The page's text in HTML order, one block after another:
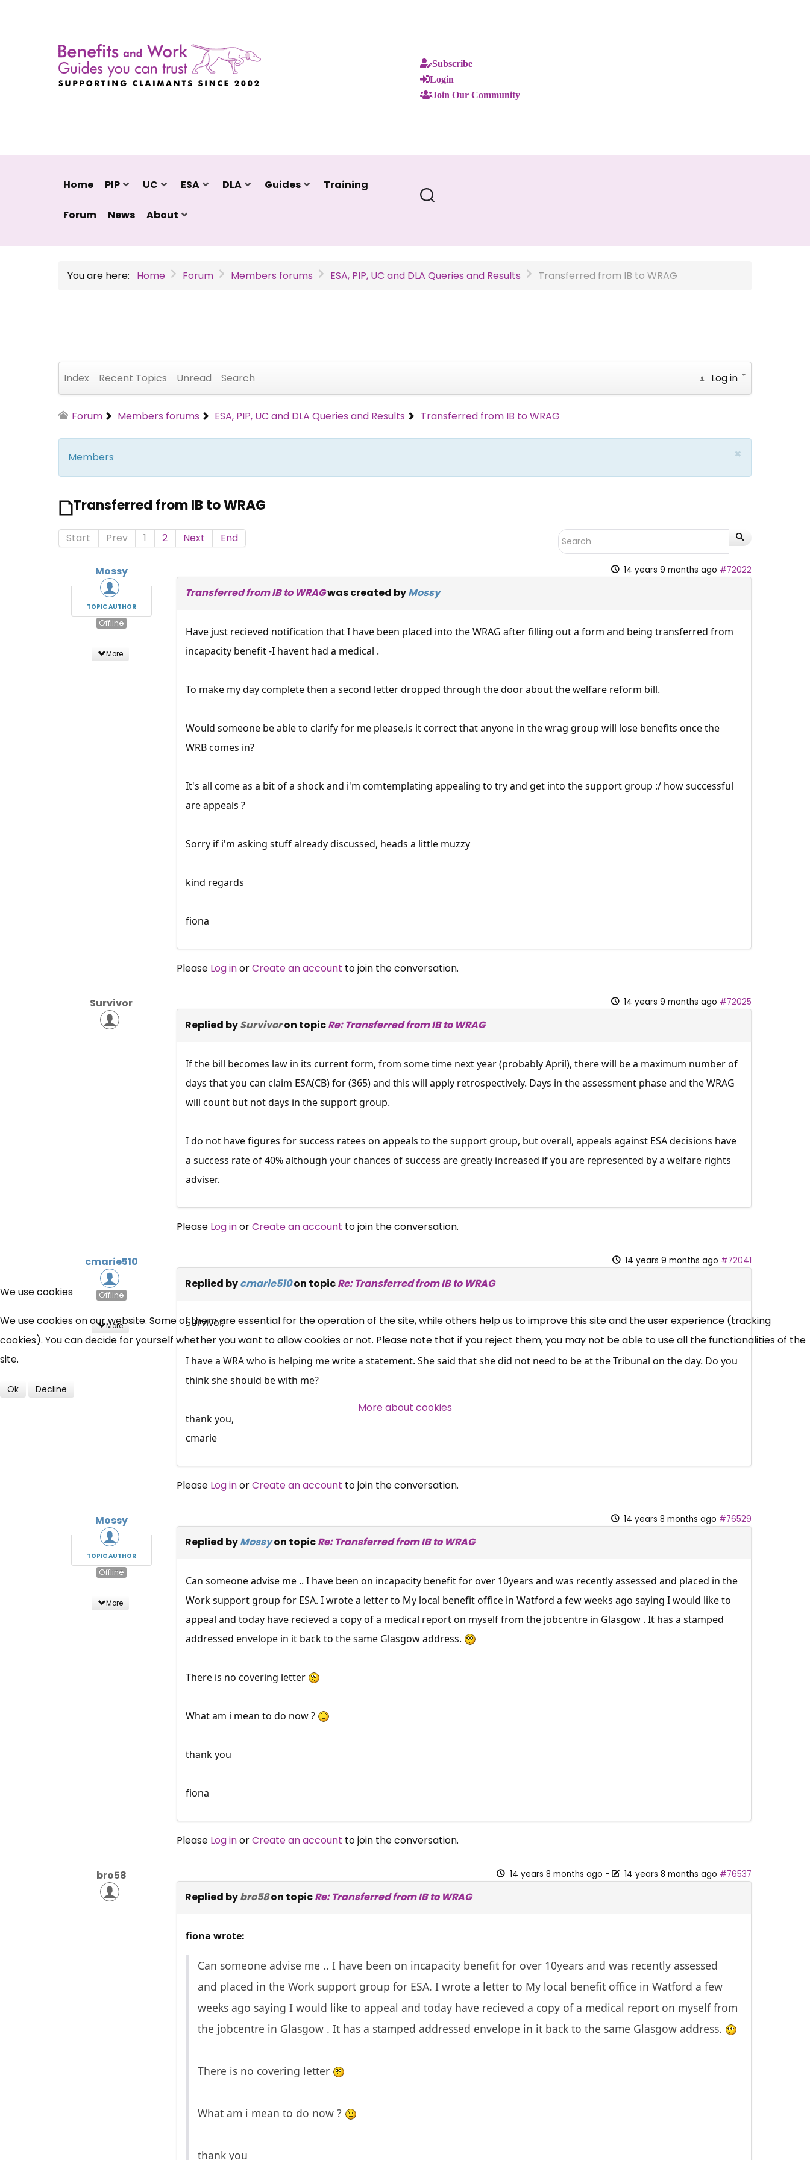
Subscribe
Login
Join Our Community
Home PIP UC ESA DLA Guides Training
Forum News About
You are here: Home Forum Members forums ESA, PIP, UC and DLA Queries and Results Transferred from IB to WRAG
Index Recent Topics Unread Search Log in
Forum Members forums ESA, PIP, UC and DLA Queries and Results Transferred from IB to WRAG
×
Members
Transferred from IB to WRAG
Start Prev 1 2 Next End
Mossy
TOPIC AUTHOR
Offline
More
14 years 9 months ago #72022
Transferred from IB to WRAGwas created byMossy
Have just recieved notification that I have been placed into the WRAG after filling out a form and being transferred from
incapacity benefit -I havent had a medical .
To make my day complete then a second letter dropped through the door about the welfare reform bill.
Would someone be able to clarify for me please,is it correct that anyone in the wrag group will lose benefits once the
WRB comes in?
It's all come as a bit of a shock and i'm comtemplating appealing to try and get into the support group :/ how successful
are appeals ?
Sorry if i'm asking stuff already discussed, heads a little muzzy
kind regards
fiona
Please Log inorCreate an account to join the conversation.
Survivor 14 years 9 months ago #72025
Replied bySurvivoron topicRe: Transferred from IB to WRAG
If the bill becomes law in its current form, from some time next year (probably April), there will be a maximum number of
days that you can claim ESA(CB) for (365) and this will apply retrospectively. Days in the assessment phase and the WRAG
will count but not days in the support group.
I do not have figures for success ratees on appeals to the support group, but overall, appeals against ESA decisions have
a success rate of 40% although your chances of success are greatly increased if you are represented by a welfare rights
adviser.
Please Log inorCreate an account to join the conversation.
cmarie510
Offline
More
14 years 9 months ago #72041
Replied bycmarie510on topicRe: Transferred from IB to WRAG
Survivor,
I have a WRA who is helping me write a statement. She said that she did not need to be at the Tribunal on the day. Do you
think she should be with me?
thank you,
cmarie
Please Log inorCreate an account to join the conversation.
Mossy
TOPIC AUTHOR
Offline
More
14 years 8 months ago #76529
Replied byMossyon topicRe: Transferred from IB to WRAG
Can someone advise me .. I have been on incapacity benefit for over 10years and was recently assessed and placed in the
Work support group for ESA. I wrote a letter to My local benefit office in Watford a few weeks ago saying I would like to
appeal and today have recieved a copy of a medical report on myself from the jobcentre in Glasgow . It has a stamped
addressed envelope in it back to the same Glasgow address.
There is no covering letter
What am i mean to do now ?
thank you
fiona
Please Log inorCreate an account to join the conversation.
bro58 14 years 8 months ago - 14 years 8 months ago #76537
Replied bybro58on topicRe: Transferred from IB to WRAG
fiona wrote:
Can someone advise me .. I have been on incapacity benefit for over 10years and was recently assessed
and placed in the Work support group for ESA. I wrote a letter to My local benefit office in Watford a few
weeks ago saying I would like to appeal and today have recieved a copy of a medical report on myself from
the jobcentre in Glasgow . It has a stamped addressed envelope in it back to the same Glasgow address.
There is no covering letter
What am i mean to do now ?
thank you
UC, ESA Updates
News, Coupons,
Campaigns, Feedback
We use cookies
We use cookies on our website. Some of them are essential for the operation of the site, while others help us to improve this site and the user experience (tracking
cookies). You can decide for yourself whether you want to allow cookies or not. Please note that if you reject them, you may not be able to use all the functionalities of the
site.
Ok Decline
More about cookies